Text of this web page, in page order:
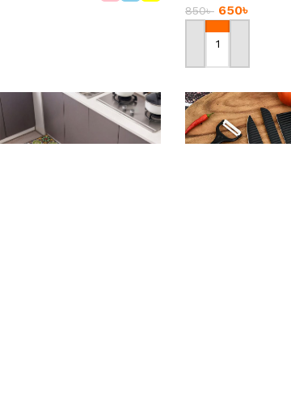
850৳ 650৳
Add To Cart